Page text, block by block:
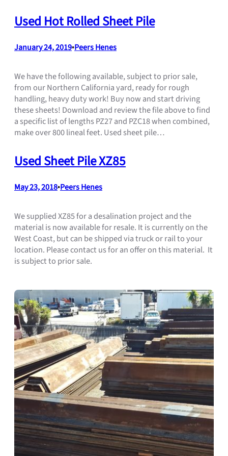
Used Hot Rolled Sheet Pile
January 24, 2019•Peers Henes
We have the following available, subject to prior sale,
from our Northern California yard, ready for rough
handling, heavy duty work! Buy now and start driving
these sheets! Download and review the file above to find
a specific list of lengths PZ27 and PZC18 when combined,
make over 800 lineal feet. Used sheet pile…
Used Sheet Pile XZ85
May 23, 2018•Peers Henes
We supplied XZ85 for a desalination project and the
material is now available for resale. It is currently on the
West Coast, but can be shipped via truck or rail to your
location. Please contact us for an offer on this material. It
is subject to prior sale.